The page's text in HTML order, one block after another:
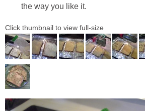
the way you like it.
Click thumbnail to view full-size